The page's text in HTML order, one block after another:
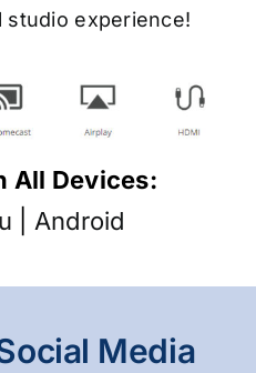
experience!
All Devices:
Android
Media